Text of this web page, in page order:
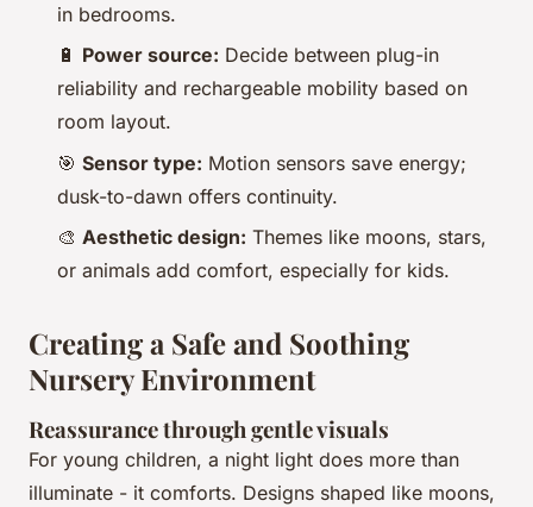
in bedrooms.
🔋 Power source: Decide between plug-in
reliability and rechargeable mobility based on
room layout.
🎯 Sensor type: Motion sensors save energy;
dusk-to-dawn offers continuity.
🎨 Aesthetic design: Themes like moons, stars,
or animals add comfort, especially for kids.
Creating a Safe and Soothing
Nursery Environment
Reassurance through gentle visuals
For young children, a night light does more than
illuminate - it comforts. Designs shaped like moons,